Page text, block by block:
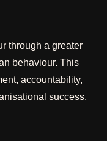
through a greater
behaviour. This
accountability,
success.